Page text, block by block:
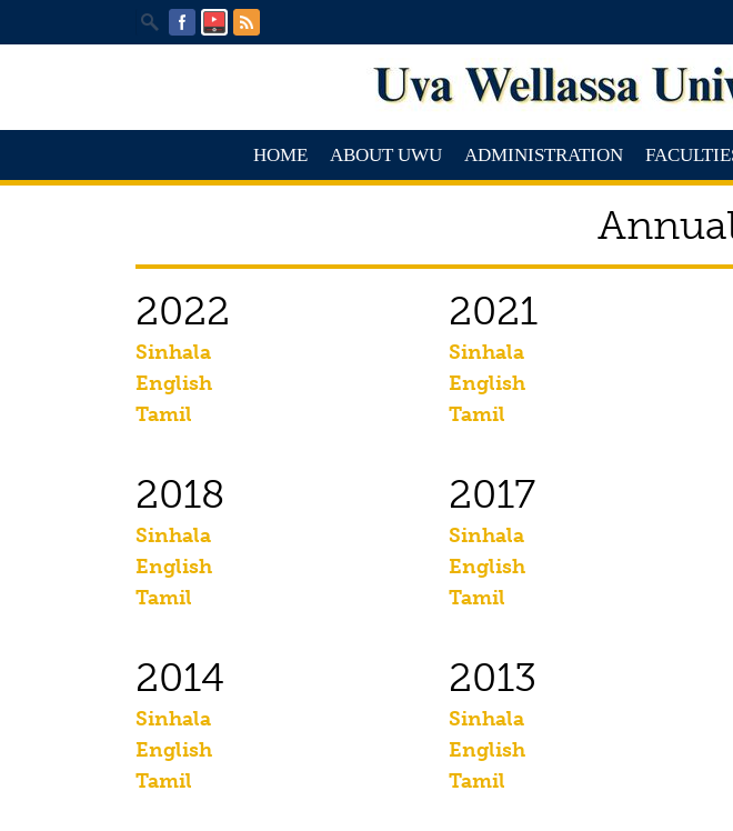
HOME ABOUT UWU ADMINISTRATION
2022
Sinhala
English
Tamil
2021
Sinhala
English
Tamil
2018
Sinhala
English
Tamil
2017
Sinhala
English
Tamil
2014
Sinhala
English
Tamil
2013
Sinhala
English
Tamil